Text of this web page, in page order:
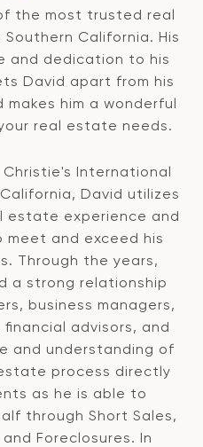
the most trusted real
California. His
and dedication to his
David apart from his
him a wonderful
real estate needs.
International
David utilizes
estate experience and
meet and exceed his
Through the years,
a strong relationship
business managers,
financial advisors, and
and understanding of
process directly
as he is able to
through Short Sales,
Foreclosures. In